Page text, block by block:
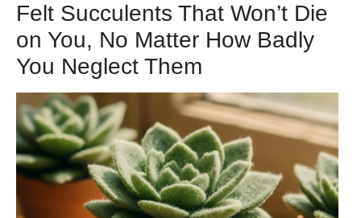
Felt Succulents That Won’t Die
on You, No Matter How Badly
You Neglect Them